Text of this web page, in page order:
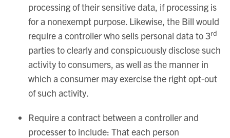
processing of their sensitive data, if processing is
for a nonexempt purpose. Likewise, the Bill would
require a controller who sells personal data to 3rd
parties to clearly and conspicuously disclose such
activity to consumers, as well as the manner in
which a consumer may exercise the right opt-out
of such activity.
Require a contract between a controller and
processer to include: That each person